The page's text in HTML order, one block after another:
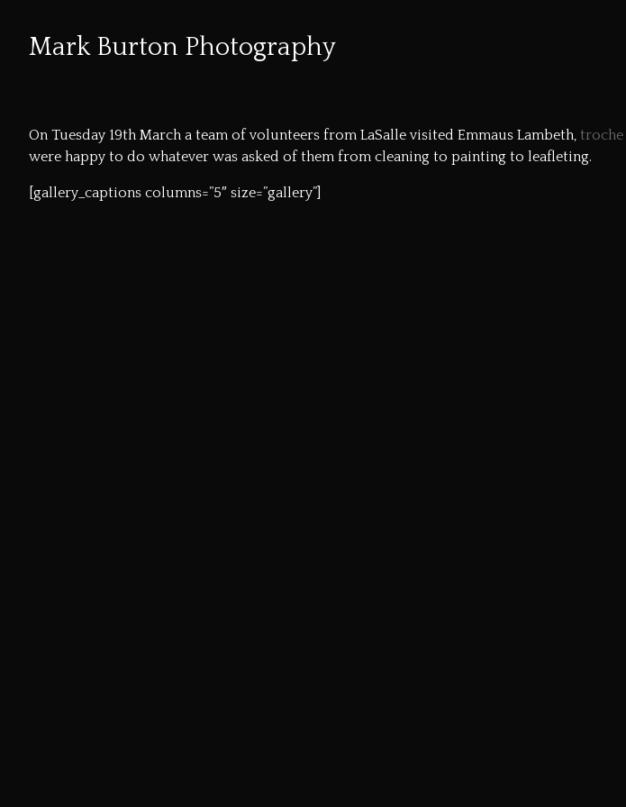
Mark Burton Photography
On Tuesday 19th March a team of volunteers from LaSalle visited Emmaus Lambeth, troche
were happy to do whatever was asked of them from cleaning to painting to leafleting.
[gallery_captions columns=”5″ size=”gallery”]